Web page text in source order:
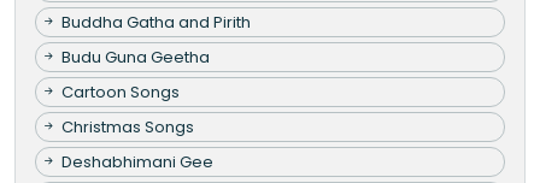
Buddha Gatha and Pirith
Budu Guna Geetha
Cartoon Songs
Christmas Songs
Deshabhimani Gee